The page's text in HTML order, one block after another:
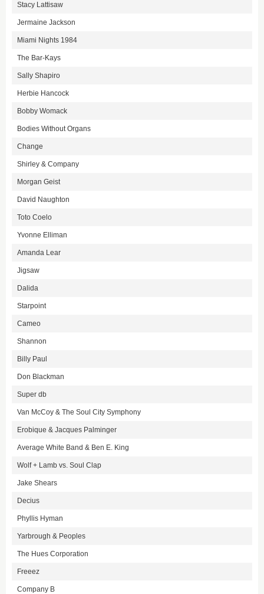
Stacy Lattisaw
Jermaine Jackson
Miami Nights 1984
The Bar-Kays
Sally Shapiro
Herbie Hancock
Bobby Womack
Bodies Without Organs
Change
Shirley & Company
Morgan Geist
David Naughton
Toto Coelo
Yvonne Elliman
Amanda Lear
Jigsaw
Dalida
Starpoint
Cameo
Shannon
Billy Paul
Don Blackman
Super db
Van McCoy & The Soul City Symphony
Erobique & Jacques Palminger
Average White Band & Ben E. King
Wolf + Lamb vs. Soul Clap
Jake Shears
Decius
Phyllis Hyman
Yarbrough & Peoples
The Hues Corporation
Freeez
Company B